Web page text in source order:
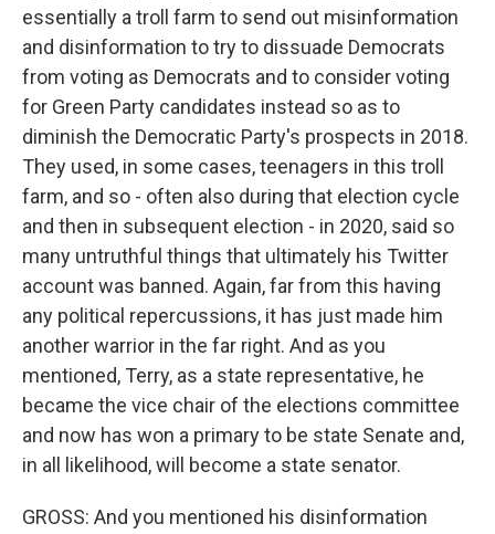
essentially a troll farm to send out misinformation
and disinformation to try to dissuade Democrats
from voting as Democrats and to consider voting
for Green Party candidates instead so as to
diminish the Democratic Party's prospects in 2018.
They used, in some cases, teenagers in this troll
farm, and so - often also during that election cycle
and then in subsequent election - in 2020, said so
many untruthful things that ultimately his Twitter
account was banned. Again, far from this having
any political repercussions, it has just made him
another warrior in the far right. And as you
mentioned, Terry, as a state representative, he
became the vice chair of the elections committee
and now has won a primary to be state Senate and,
in all likelihood, will become a state senator.
GROSS: And you mentioned his disinformation